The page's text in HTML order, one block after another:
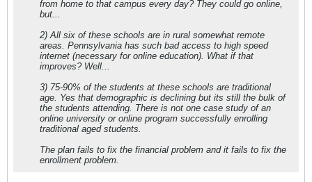
from home to that campus every day? They could go online,
but...
2) All six of these schools are in rural somewhat remote
areas. Pennsylvania has such bad access to high speed
internet (necessary for online education). What if that
improves? Well...
3) 75-90% of the students at these schools are traditional
age. Yes that demographic is declining but its still the bulk of
the students attending. There is not one case study of an
online university or online program successfully enrolling
traditional aged students.
The plan fails to fix the financial problem and it fails to fix the
enrollment problem.